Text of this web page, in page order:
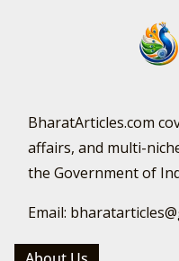
BharatArticles.com
affairs, and multi-
the Government of
Email: